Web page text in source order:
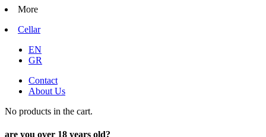
More
Cellar
EN
GR
Contact
About Us
No products in the cart.
are you over 18 years old?